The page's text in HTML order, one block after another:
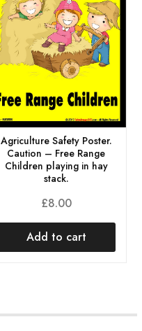
Agriculture Safety Poster.
Caution – Free Range
Children playing in hay
stack.
£8.00
Add to cart